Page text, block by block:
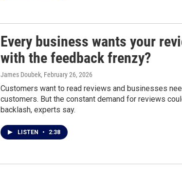
Every business wants your
with the feedback frenzy?
James Doubek, February 26, 2026
Customers want to read reviews and businesses
customers. But the constant demand for reviews
backlash, experts say.
LISTEN • 2:38